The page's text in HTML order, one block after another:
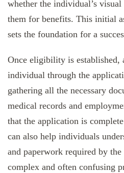
whether the individual’s
them for benefits. This initial
sets the foundation for a
Once eligibility is established,
individual through the
gathering all the necessary
medical records and
that the application is
can also help individuals
and paperwork required by
complex and often confusing